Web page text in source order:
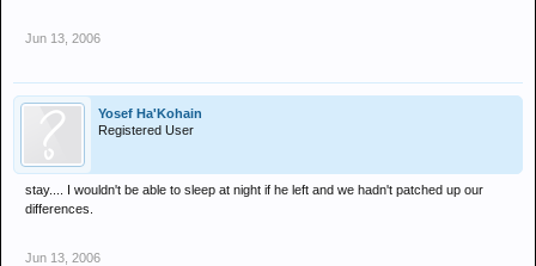
Jun 13, 2006
Yosef Ha'Kohain
Registered User
stay.... I wouldn't be able to sleep at night if he left and we hadn't patched up our
differences.
Jun 13, 2006